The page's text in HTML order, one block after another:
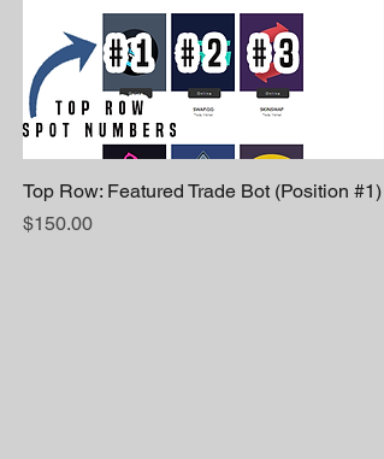
Top Row: Featured Trade Bot (Position #1)
Price
$150.00